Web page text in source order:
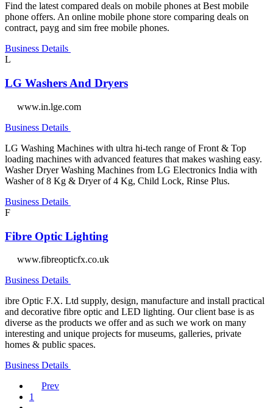
Find the latest compared deals on mobile phones at Best mobile
phone offers. An online mobile phone store comparing deals on
contract, payg and sim free mobile phones.
Business Details
L
LG Washers And Dryers
www.in.lge.com
Business Details
LG Washing Machines with ultra hi-tech range of Front & Top
loading machines with advanced features that makes washing easy.
Washer Dryer Washing Machines from LG Electronics India with
Washer of 8 Kg & Dryer of 4 Kg, Child Lock, Rinse Plus.
Business Details
F
Fibre Optic Lighting
www.fibreopticfx.co.uk
Business Details
ibre Optic F.X. Ltd supply, design, manufacture and install practical
and decorative fibre optic and LED lighting. Our client base is as
diverse as the products we offer and as such we work on many
interesting and unique projects for museums, galleries, private
homes & public spaces.
Business Details
Prev
1